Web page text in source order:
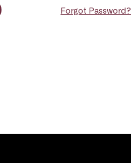
Forgot Password?